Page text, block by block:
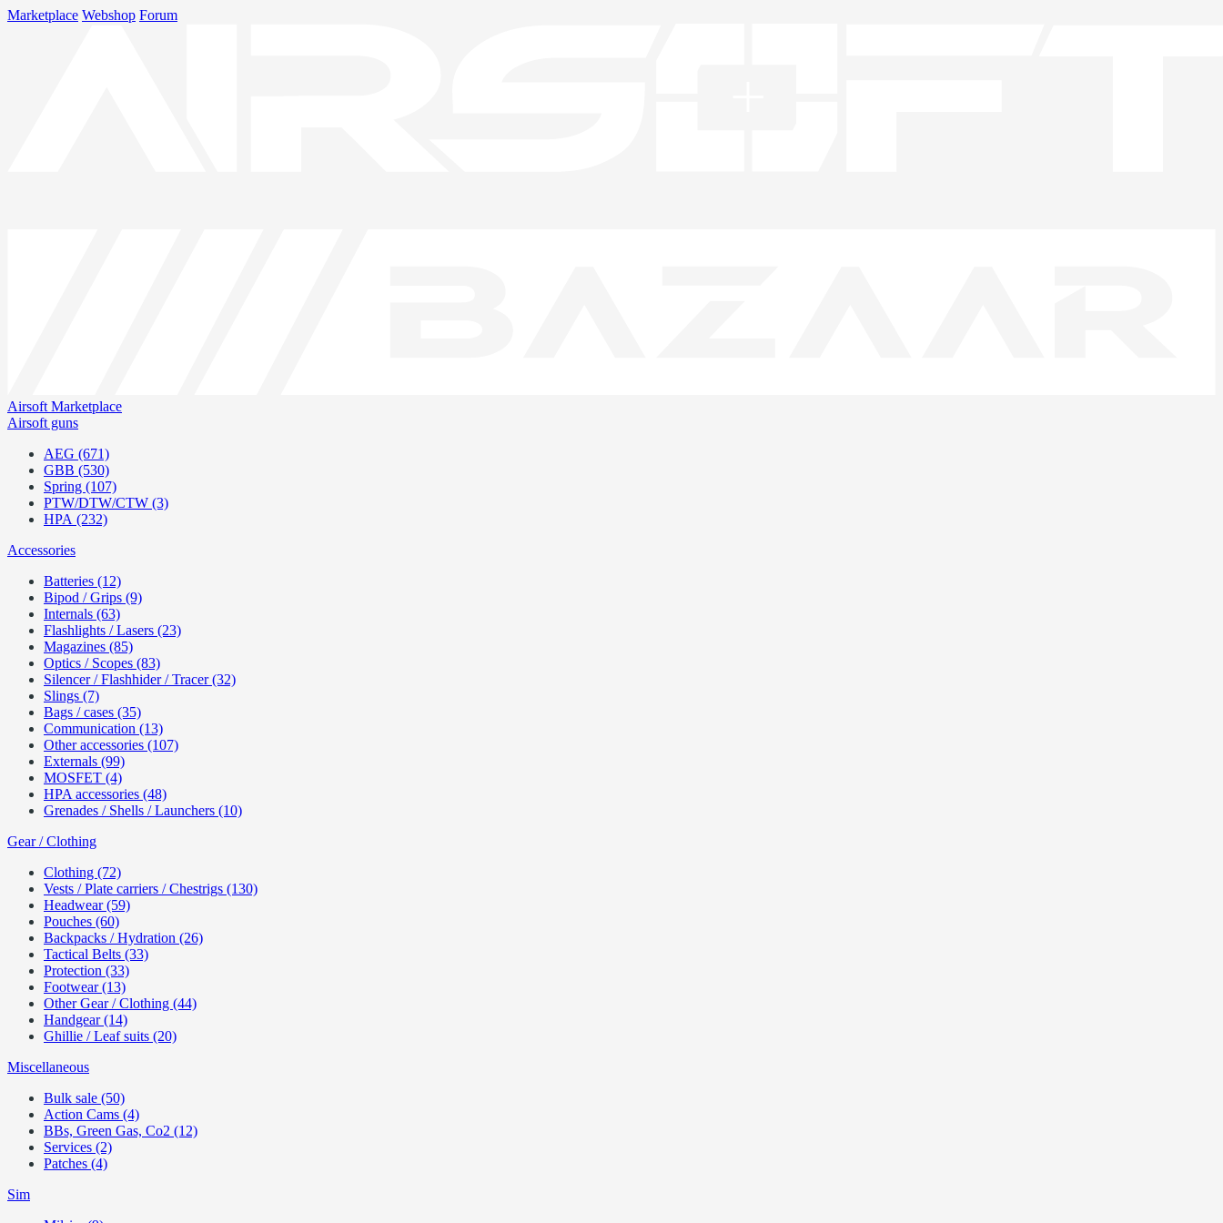
Marketplace Webshop Forum
Airsoft Marketplace
Airsoft guns
AEG (671)
GBB (530)
Spring (107)
PTW/DTW/CTW (3)
HPA (232)
Accessories
Batteries (12)
Bipod / Grips (9)
Internals (63)
Flashlights / Lasers (23)
Magazines (85)
Optics / Scopes (83)
Silencer / Flashhider / Tracer (32)
Slings (7)
Bags / cases (35)
Communication (13)
Other accessories (107)
Externals (99)
MOSFET (4)
HPA accessories (48)
Grenades / Shells / Launchers (10)
Gear / Clothing
Clothing (72)
Vests / Plate carriers / Chestrigs (130)
Headwear (59)
Pouches (60)
Backpacks / Hydration (26)
Tactical Belts (33)
Protection (33)
Footwear (13)
Other Gear / Clothing (44)
Handgear (14)
Ghillie / Leaf suits (20)
Miscellaneous
Bulk sale (50)
Action Cams (4)
BBs, Green Gas, Co2 (12)
Services (2)
Patches (4)
Sim